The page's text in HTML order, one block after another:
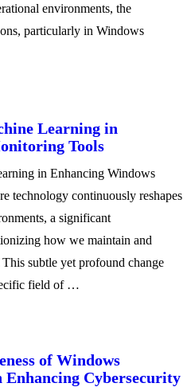
environments, the
particularly in Windows
Learning in
Tools
in Enhancing Windows
technology continuously reshapes
a significant
how we maintain and
subtle yet profound change
field of …
of Windows
Cybersecurity